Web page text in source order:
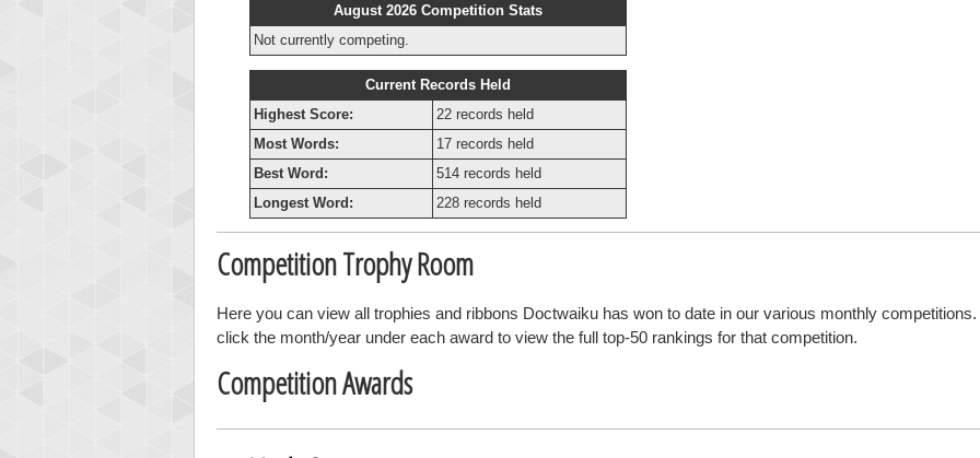
August 2026 Competition Stats
Not currently competing.
Current Records Held
Highest Score:
22 records held
Most Words:
17 records held
Best Word:
514 records held
Longest Word:
228 records held
Competition Trophy Room
Here you can view all trophies and ribbons Doctwaiku has won to date in our various monthly
click the month/year under each award to view the full top-50 rankings for that competition.
Competition Awards